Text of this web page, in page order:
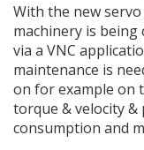
With the new
machinery is
via a VNC
maintenance is
on for example on
torque & velocity
consumption and